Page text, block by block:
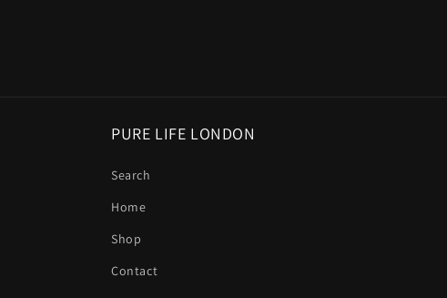
PURE LIFE LONDON
Search
Home
Shop
Contact